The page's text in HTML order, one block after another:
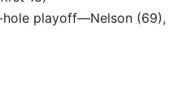
hole playoff—Nelson (69),